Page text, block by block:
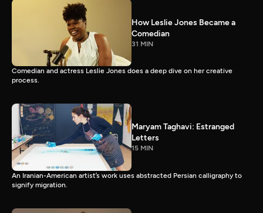
How Leslie Jones Became a
Comedian
31 MIN
Comedian and actress Leslie Jones does a deep dive on her creative
process.
Maryam Taghavi: Estranged
Letters
15 MIN
An Iranian-American artist’s work uses abstracted Persian calligraphy to
signify migration.